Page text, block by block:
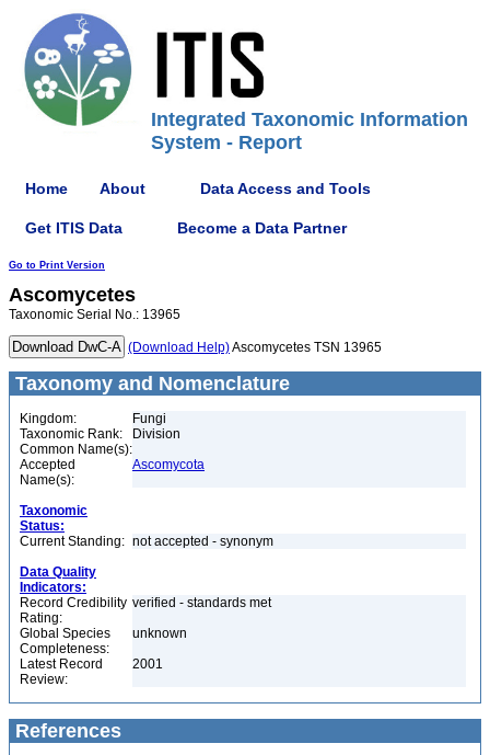
Integrated Taxonomic Information
System - Report
Home About Data Access and Tools
Get ITIS Data Become a Data Partner
Go to Print Version
Ascomycetes
Taxonomic Serial No.: 13965
(Download Help)Ascomycetes TSN 13965
Taxonomy and Nomenclature
Kingdom:
Fungi
Taxonomic Rank:
Division
Common Name(s):
Accepted
Name(s):
Ascomycota
Taxonomic
Status:
Current Standing: not accepted - synonym
Data Quality
Indicators:
Record Credibility
Rating:
verified - standards met
Global Species
Completeness:
unknown
Latest Record
Review:
2001
References